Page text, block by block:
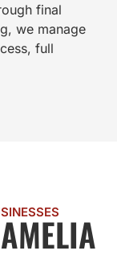
final
we manage
full